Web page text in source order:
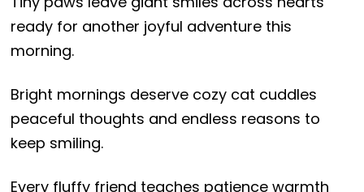
ready for another joyful adventure this
morning.
Bright mornings deserve cozy cat cuddles
peaceful thoughts and endless reasons to
keep smiling.
Every fluffy friend teaches patience warmth